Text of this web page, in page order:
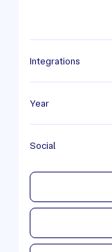
Integrations
Year
Social